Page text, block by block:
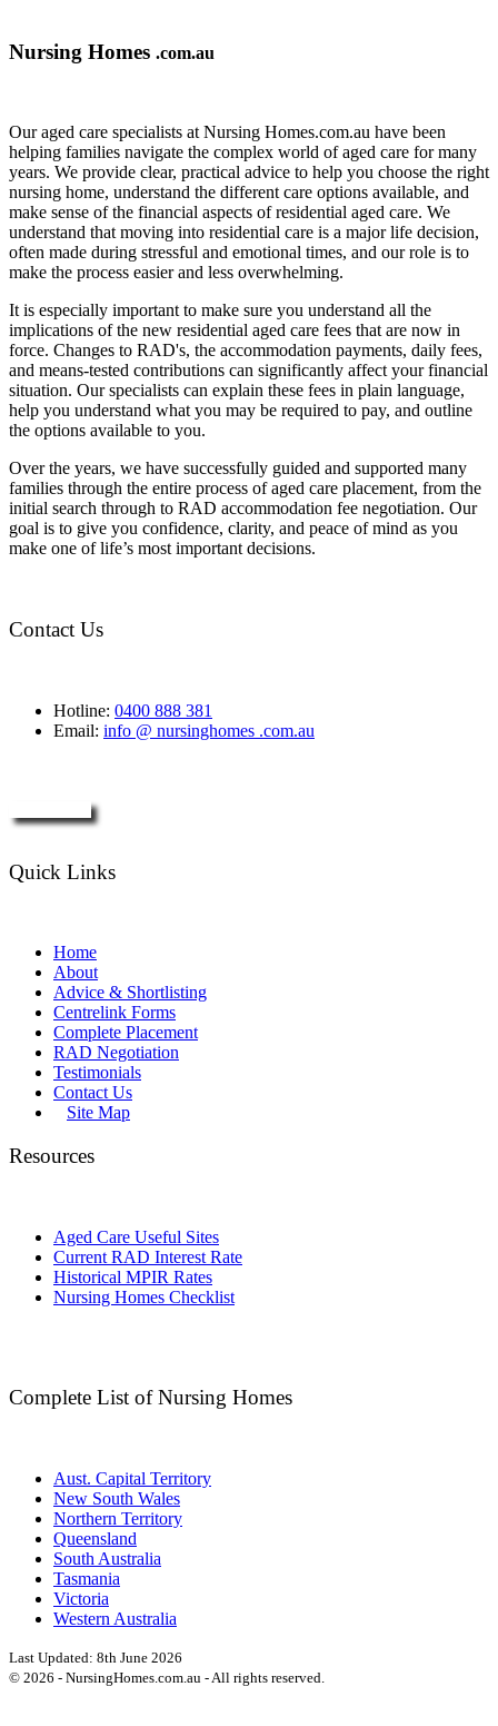
Nursing Homes .com.au
Our aged care specialists at Nursing Homes.com.au have been
helping families navigate the complex world of aged care for many
years. We provide clear, practical advice to help you choose the right
nursing home, understand the different care options available, and
make sense of the financial aspects of residential aged care. We
understand that moving into residential care is a major life decision,
often made during stressful and emotional times, and our role is to
make the process easier and less overwhelming.
It is especially important to make sure you understand all the
implications of the new residential aged care fees that are now in
force. Changes to RAD's, the accommodation payments, daily fees,
and means-tested contributions can significantly affect your financial
situation. Our specialists can explain these fees in plain language,
help you understand what you may be required to pay, and outline
the options available to you.
Over the years, we have successfully guided and supported many
families through the entire process of aged care placement, from the
initial search through to RAD accommodation fee negotiation. Our
goal is to give you confidence, clarity, and peace of mind as you
make one of life’s most important decisions.
Contact Us
Hotline: 0400 888 381
Email: info @ nursinghomes .com.au
Quick Links
Home
About
Advice & Shortlisting
Centrelink Forms
Complete Placement
RAD Negotiation
Testimonials
Contact Us
Site Map
Resources
Aged Care Useful Sites
Current RAD Interest Rate
Historical MPIR Rates
Nursing Homes Checklist
Complete List of Nursing Homes
Aust. Capital Territory
New South Wales
Northern Territory
Queensland
South Australia
Tasmania
Victoria
Western Australia
Last Updated: 8th June 2026
© 2026 - NursingHomes.com.au - All rights reserved.